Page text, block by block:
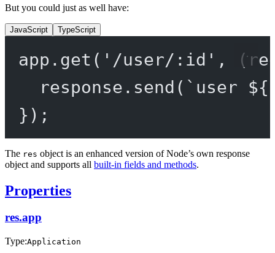
But you could just as well have:
JavaScript TypeScript
app. get ( '/user/:id' , (
response. send ( `user ${
});
The res object is an enhanced version of Node’s own response
object and supports all built-in fields and methods.
Properties
res.app
Type:Application